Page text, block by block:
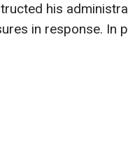
his
in response. In